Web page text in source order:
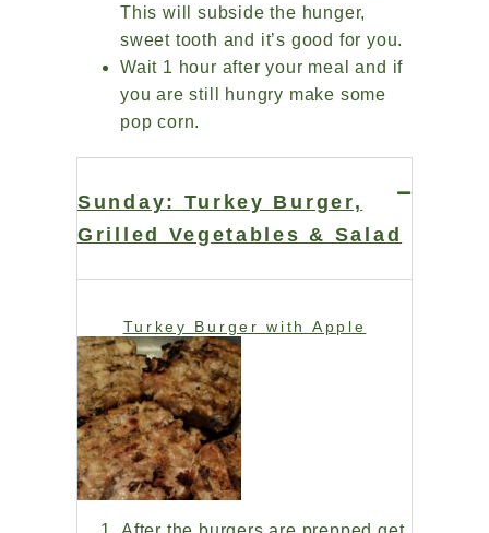
This will subside the hunger,
sweet tooth and it’s good for you.
Wait 1 hour after your meal and if
you are still hungry make some
pop corn.
Sunday: Turkey Burger,
Grilled Vegetables & Salad
Turkey Burger with Apple